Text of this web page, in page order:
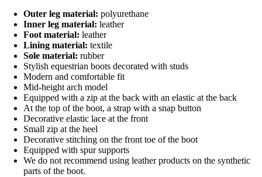
Outer leg material: polyurethane
Inner leg material: leather
Foot material: leather
Lining material: textile
Sole material: rubber
Stylish equestrian boots decorated with studs
Modern and comfortable fit
Mid-height arch model
Equipped with a zip at the back with an elastic at the back
At the top of the boot, a strap with a snap button
Decorative elastic lace at the front
Small zip at the heel
Decorative stitching on the front toe of the boot
Equipped with spur supports
We do not recommend using leather products on the synthetic
parts of the boot.